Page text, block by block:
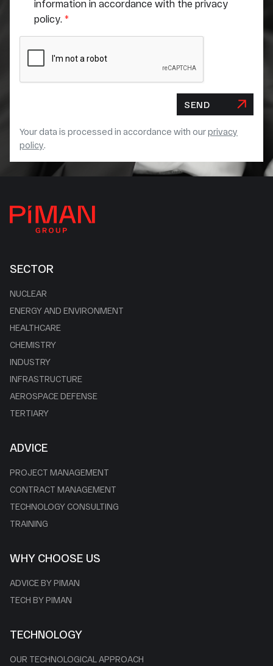
information in accordance with the privacy
policy. *
SEND
Your data is processed in accordance with ourprivacy
policy.
SECTOR
NUCLEAR
ENERGY AND ENVIRONMENT
HEALTHCARE
CHEMISTRY
INDUSTRY
INFRASTRUCTURE
AEROSPACE DEFENSE
TERTIARY
ADVICE
PROJECT MANAGEMENT
CONTRACT MANAGEMENT
TECHNOLOGY CONSULTING
TRAINING
WHY CHOOSE US
ADVICE BY PIMAN
TECH BY PIMAN
TECHNOLOGY
OUR TECHNOLOGICAL APPROACH